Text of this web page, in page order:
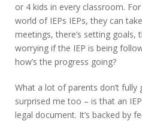
or 4 kids in every classroom.
world of IEPs IEPs, they can
meetings, there’s setting goals,
worrying if the IEP is being
how’s the progress going?
What a lot of parents don’t fully
surprised me too – is that an IEP
legal document. It’s backed by